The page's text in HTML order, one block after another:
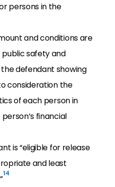
persons in the
and conditions are
safety and
defendant showing
consideration the
of each person in
financial
is “eligible for release
and least
14